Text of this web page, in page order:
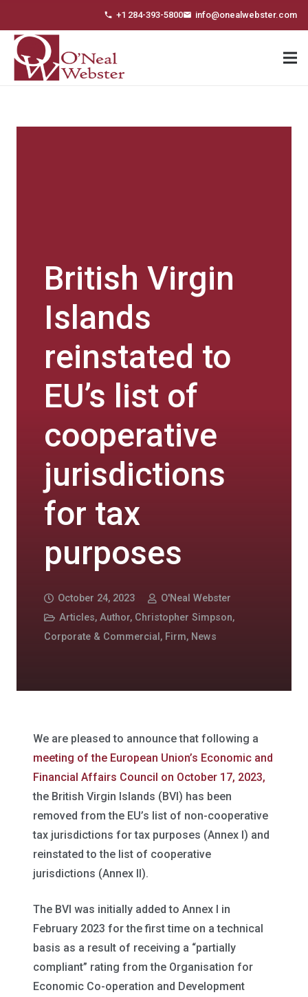
phone +1 284-393-5800email info@onealwebster.com
British Virgin
Islands
reinstated to
EU’s list of
cooperative
jurisdictions
for tax
purposes
October 24, 2023
O'Neal Webster
Articles, Author, Christopher Simpson,
Corporate & Commercial , Firm, News
We are pleased to announce that following a
meeting of the European Union’s Economic and
Financial Affairs Council on October 17, 2023,
the British Virgin Islands (BVI) has been
removed from the EU’s list of non-cooperative
tax jurisdictions for tax purposes (Annex I) and
reinstated to the list of cooperative
jurisdictions (Annex II).
The BVI was initially added to Annex I in
February 2023 for the first time on a technical
basis as a result of receiving a “partially
compliant” rating from the Organisation for
Economic Co-operation and Development